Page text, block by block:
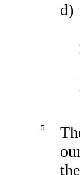
d)
5.